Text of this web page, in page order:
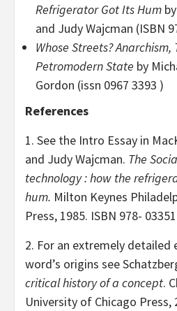
Refrigerator Got Its Hum
and Judy Wajcman (ISBN
Whose Streets?
Petromodern State by
Gordon (issn 0967 3393 )
References
1. See the Intro Essay in
and Judy Wajcman. The
technology : how the
hum. Milton Keynes
Press, 1985. ISBN 978-
2. For an extremely
word’s origins see
critical history of a concept.
University of Chicago Press,